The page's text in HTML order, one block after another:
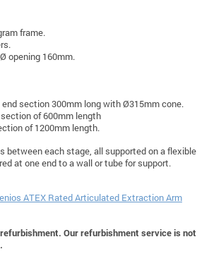
frame.
opening 160mm.
section 300mm long with Ø315mm cone.
of 600mm length
of 1200mm length.
between each stage, all supported on a flexible
at one end to a wall or tube for support.
ATEX Rated Articulated Extraction Arm
Our refurbishment service is not